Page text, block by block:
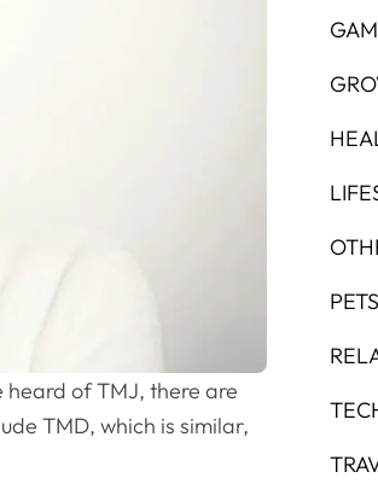
of TMJ, there are
TMD, which is similar,
PETS